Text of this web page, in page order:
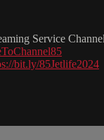
Service
bit.ly/85Jetlife2024